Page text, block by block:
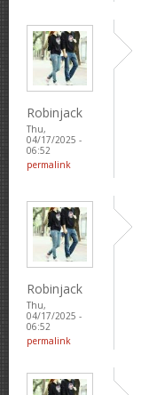
Robinjack
Thu,
04/17/2025 -
06:52
permalink
Robinjack
Thu,
04/17/2025 -
06:52
permalink